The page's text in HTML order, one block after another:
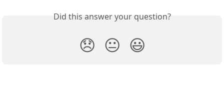
Did this answer your question?
😞 😐 😃